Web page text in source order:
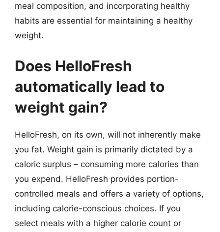
meal composition, and incorporating healthy
habits are essential for maintaining a healthy
weight.
Does HelloFresh
automatically lead to
weight gain?
HelloFresh, on its own, will not inherently make
you fat. Weight gain is primarily dictated by a
caloric surplus – consuming more calories than
you expend. HelloFresh provides portion-
controlled meals and offers a variety of options,
including calorie-conscious choices. If you
select meals with a higher calorie count or